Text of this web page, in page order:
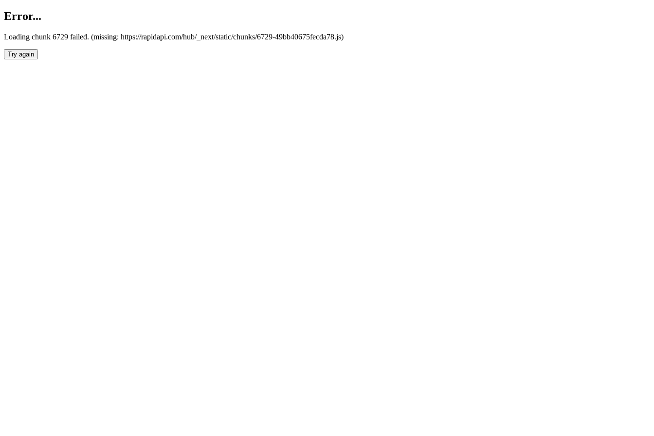
Error...
Loading chunk 6729 failed. (missing: https://rapidapi.com/hub/_next/static/chunks/6729-49bb40675fecda78.js)
Try again